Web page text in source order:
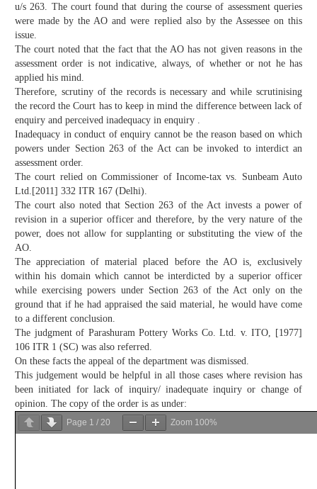
u/s 263. The court found that during the course of assessment queries
were made by the AO and were replied also by the Assessee on this
issue.
The court noted that the fact that the AO has not given reasons in the
assessment order is not indicative, always, of whether or not he has
applied his mind.
Therefore, scrutiny of the records is necessary and while scrutinising
the record the Court has to keep in mind the difference between lack of
enquiry and perceived inadequacy in enquiry .
Inadequacy in conduct of enquiry cannot be the reason based on which
powers under Section 263 of the Act can be invoked to interdict an
assessment order.
The court relied on Commissioner of Income-tax vs. Sunbeam Auto
Ltd.[2011] 332 ITR 167 (Delhi).
The court also noted that Section 263 of the Act invests a power of
revision in a superior officer and therefore, by the very nature of the
power, does not allow for supplanting or substituting the view of the
AO.
The appreciation of material placed before the AO is, exclusively
within his domain which cannot be interdicted by a superior officer
while exercising powers under Section 263 of the Act only on the
ground that if he had appraised the said material, he would have come
to a different conclusion.
The judgment of Parashuram Pottery Works Co. Ltd. v. ITO, [1977]
106 ITR 1 (SC) was also referred.
On these facts the appeal of the department was dismissed.
This judgement would be helpful in all those cases where revision has
been initiated for lack of inquiry/ inadequate inquiry or change of
opinion. The copy of the order is as under:
Page 1 / 20 Zoom 100%